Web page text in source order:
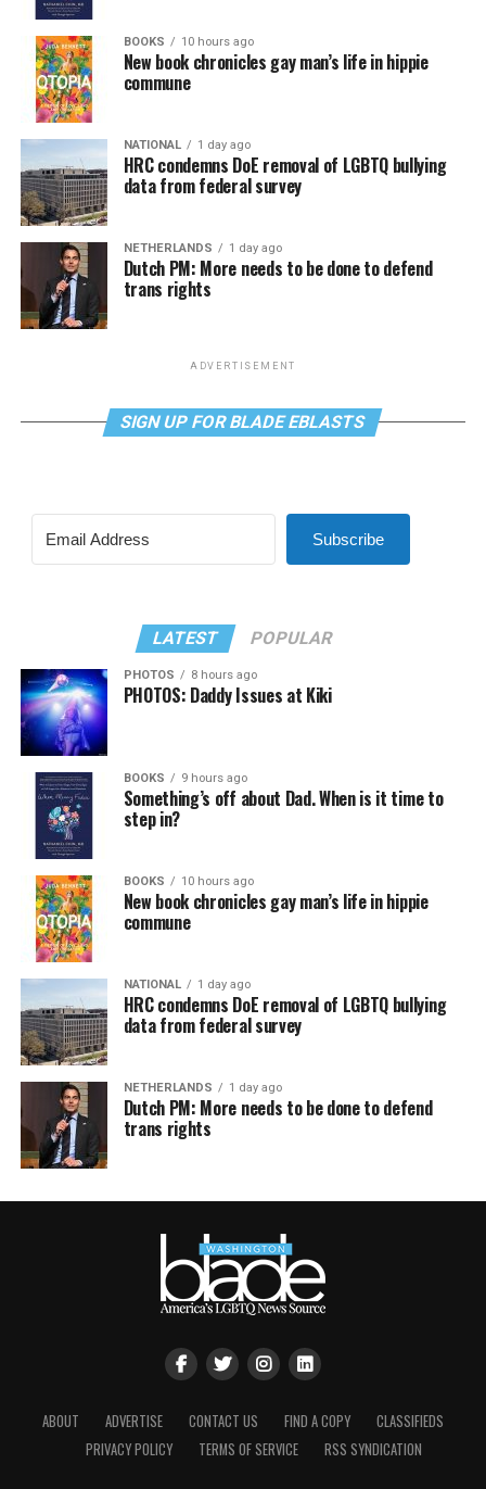
BOOKS 10 hours ago
New book chronicles gay man’s life in hippie
commune
NATIONAL 1 day ago
HRC condemns DoE removal of LGBTQ bullying
data from federal survey
NETHERLANDS 1 day ago
Dutch PM: More needs to be done to defend
trans rights
ADVERTISEMENT
SIGN UP FOR BLADE EBLASTS
Subscribe
LATEST POPULAR
PHOTOS 8 hours ago
PHOTOS: Daddy Issues at Kiki
BOOKS 9 hours ago
Something’s off about Dad. When is it time to
step in?
BOOKS 10 hours ago
New book chronicles gay man’s life in hippie
commune
NATIONAL 1 day ago
HRC condemns DoE removal of LGBTQ bullying
data from federal survey
NETHERLANDS 1 day ago
Dutch PM: More needs to be done to defend
trans rights
ABOUT ADVERTISE CONTACT US FIND A COPY
CLASSIFIEDS
PRIVACY POLICY
TERMS OF SERVICE RSS SYNDICATION